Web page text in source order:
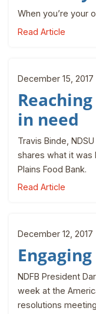
When you’re your
Read Article
December 15, 2017
in need
Travis Binde,
shares what it was
Plains Food Bank.
Read Article
December 12, 2017
NDFB President
week at the
resolutions